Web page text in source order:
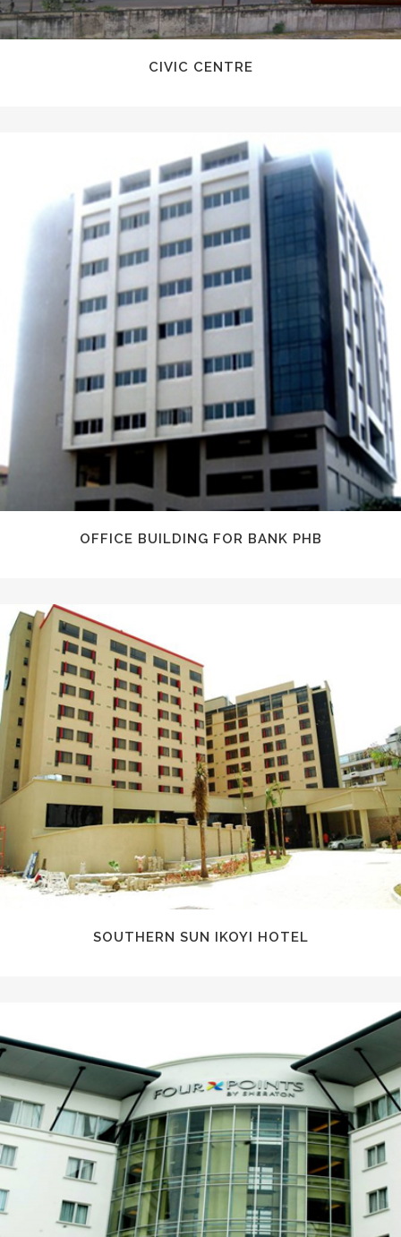
CIVIC CENTRE
OFFICE BUILDING FOR BANK PHB
SOUTHERN SUN IKOYI HOTEL